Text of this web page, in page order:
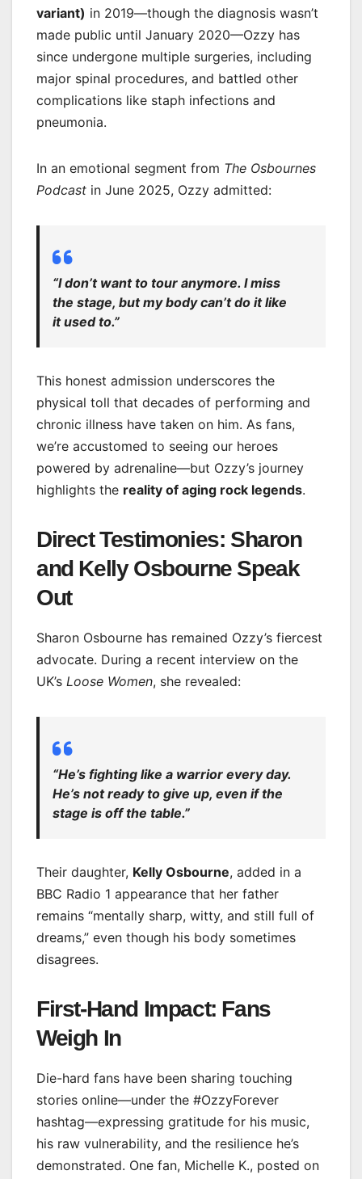
variant) in 2019—though the diagnosis wasn’t
made public until January 2020—Ozzy has
since undergone multiple surgeries, including
major spinal procedures, and battled other
complications like staph infections and
pneumonia.
In an emotional segment from The Osbournes
Podcast in June 2025, Ozzy admitted:
“I don’t want to tour anymore. I miss
the stage, but my body can’t do it like
it used to.”
This honest admission underscores the
physical toll that decades of performing and
chronic illness have taken on him. As fans,
we’re accustomed to seeing our heroes
powered by adrenaline—but Ozzy’s journey
highlights the reality of aging rock legends.
Direct Testimonies: Sharon
and Kelly Osbourne Speak
Out
Sharon Osbourne has remained Ozzy’s fiercest
advocate. During a recent interview on the
UK’s Loose Women, she revealed:
“He’s fighting like a warrior every day.
He’s not ready to give up, even if the
stage is off the table.”
Their daughter, Kelly Osbourne, added in a
BBC Radio 1 appearance that her father
remains “mentally sharp, witty, and still full of
dreams,” even though his body sometimes
disagrees.
First-Hand Impact: Fans
Weigh In
Die-hard fans have been sharing touching
stories online—under the #OzzyForever
hashtag—expressing gratitude for his music,
his raw vulnerability, and the resilience he’s
demonstrated. One fan, Michelle K., posted on